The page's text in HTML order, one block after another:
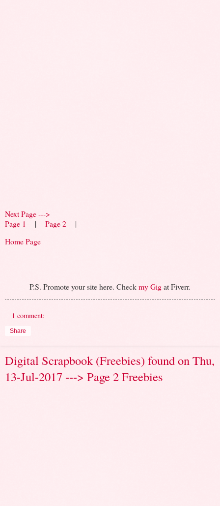
Next Page --->
Page 1 | Page 2 |
Home Page
P.S. Promote your site here. Checkmy Gigat Fiverr.
1 comment:
Share
Digital Scrapbook (Freebies) found on Thu,
13-Jul-2017 ---> Page 2 Freebies